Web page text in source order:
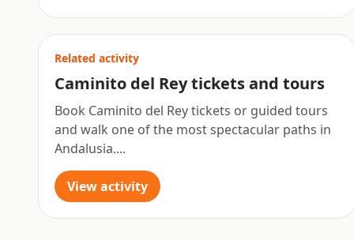
Related activity
Caminito del Rey tickets and tours
Book Caminito del Rey tickets or guided tours
and walk one of the most spectacular paths in
Andalusia....
View activity